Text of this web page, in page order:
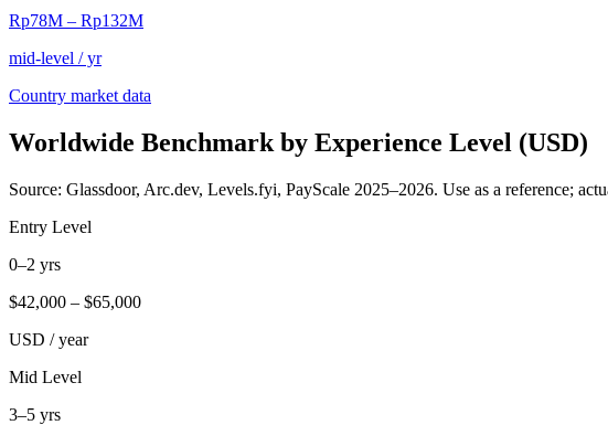
Rp78M – Rp132M
mid-level / yr
Country market data
Worldwide Benchmark by Experience Level (USD)
Source: Glassdoor, Arc.dev, Levels.fyi, PayScale 2025–2026. Use as a reference;
Entry Level
0–2 yrs
$42,000 – $65,000
USD / year
Mid Level
3–5 yrs